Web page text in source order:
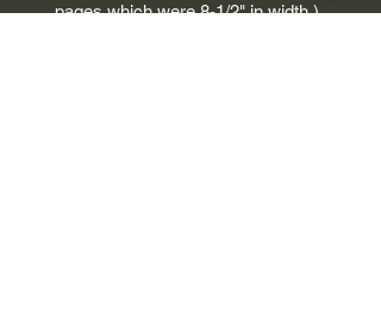
pages which were 8-1/2" in width.)